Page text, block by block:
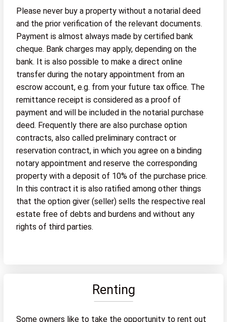
Please never buy a property without a notarial deed
and the prior verification of the relevant documents.
Payment is almost always made by certified bank
cheque. Bank charges may apply, depending on the
bank. It is also possible to make a direct online
transfer during the notary appointment from an
escrow account, e.g. from your future tax office. The
remittance receipt is considered as a proof of
payment and will be included in the notarial purchase
deed. Frequently there are also purchase option
contracts, also called preliminary contract or
reservation contract, in which you agree on a binding
notary appointment and reserve the corresponding
property with a deposit of 10% of the purchase price.
In this contract it is also ratified among other things
that the option giver (seller) sells the respective real
estate free of debts and burdens and without any
rights of third parties.
Renting
Some owners like to take the opportunity to rent out